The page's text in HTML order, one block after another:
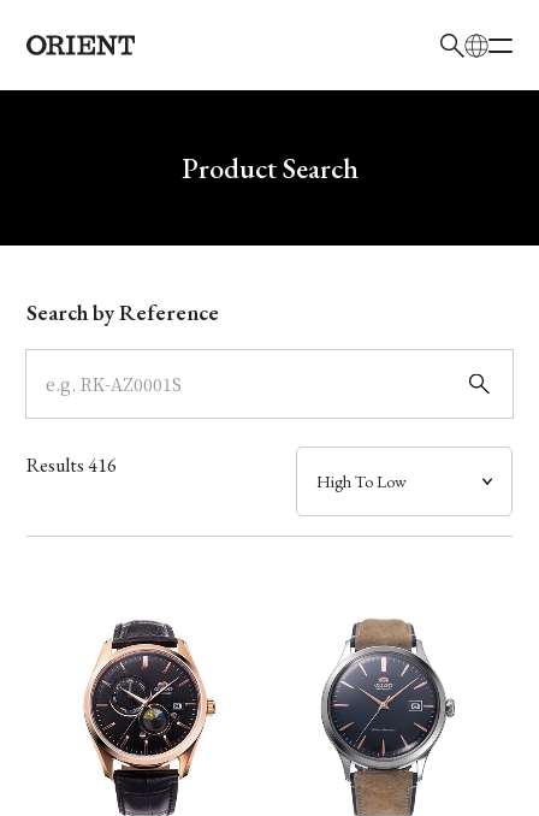
Write your search query hereProduct Search
Model
Dial
Case
Band
Function
Search by Reference
Results416